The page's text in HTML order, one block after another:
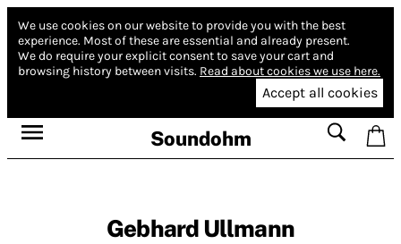
We use cookies on our website to provide you with the best
experience. Most of these are essential and already present.
We do require your explicit consent to save your cart and
browsing history between visits. Read about cookies we use here.
Accept all cookies
Soundohm
Gebhard Ullmann